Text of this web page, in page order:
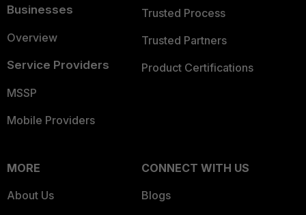
Businesses
Overview
Service Providers
MSSP
Mobile Providers
Trusted Process
Trusted Partners
Product Certifications
MORE
About Us
CONNECT WITH US
Blogs